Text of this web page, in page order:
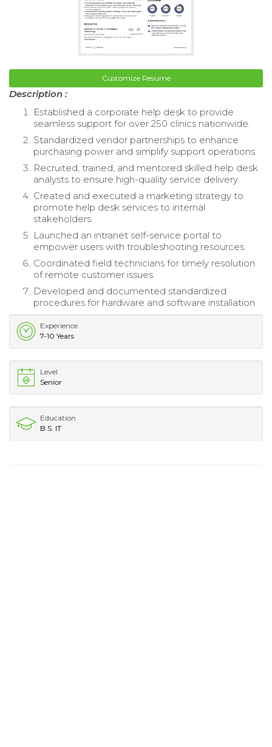
Customize Resume
Description :
Established a corporate help desk to provide
seamless support for over 250 clinics nationwide.
Standardized vendor partnerships to enhance
purchasing power and simplify support operations.
Recruited, trained, and mentored skilled help desk
analysts to ensure high-quality service delivery.
Created and executed a marketing strategy to
promote help desk services to internal
stakeholders.
Launched an intranet self-service portal to
empower users with troubleshooting resources.
Coordinated field technicians for timely resolution
of remote customer issues.
Developed and documented standardized
procedures for hardware and software installation.
Experience
7-10 Years
Level
Senior
Education
B.S. IT